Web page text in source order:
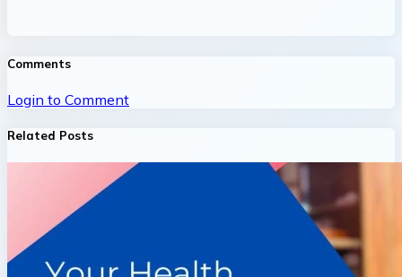
Comments
Login to Comment
Related Posts